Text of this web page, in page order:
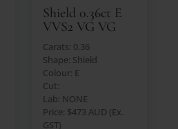
Shield 0.36ct E
VVS2 VG VG
Carats: 0.36
Shape: Shield
Colour: E
Cut:
Lab: NONE
Price: $473 AUD (Ex.
GST)